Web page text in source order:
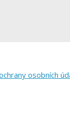
osobních